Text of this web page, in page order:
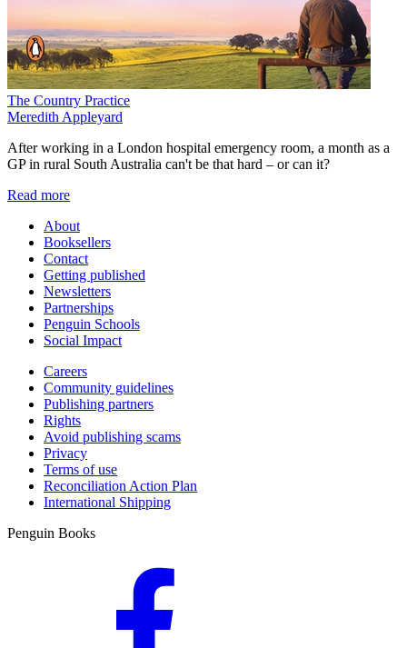
The Country Practice
Meredith Appleyard
After working in a London hospital emergency room, a month as a
GP in rural South Australia can't be that hard – or can it?
Read more
About
Booksellers
Contact
Getting published
Newsletters
Partnerships
Penguin Schools
Social Impact
Careers
Community guidelines
Publishing partners
Rights
Avoid publishing scams
Privacy
Terms of use
Reconciliation Action Plan
International Shipping
Penguin Books